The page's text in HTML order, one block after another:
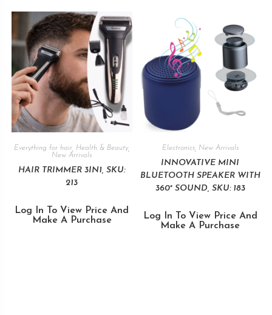
Everything for hair Health & Beauty,
New Arrivals
HAIR TRIMMER 3IN1, SKU:
213
Log In To View Price And
Make A Purchase
Electronics, New Arrivals
INNOVATIVE MINI
BLUETOOTH SPEAKER WITH
360° SOUND, SKU: 183
Log In To View Price And
Make A Purchase